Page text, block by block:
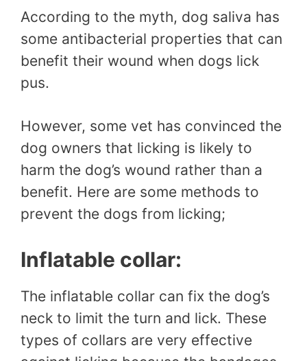
According to the myth, dog saliva has
some antibacterial properties that can
benefit their wound when dogs lick
pus.
However, some vet has convinced the
dog owners that licking is likely to
harm the dog’s wound rather than a
benefit. Here are some methods to
prevent the dogs from licking;
Inflatable collar:
The inflatable collar can fix the dog’s
neck to limit the turn and lick. These
types of collars are very effective